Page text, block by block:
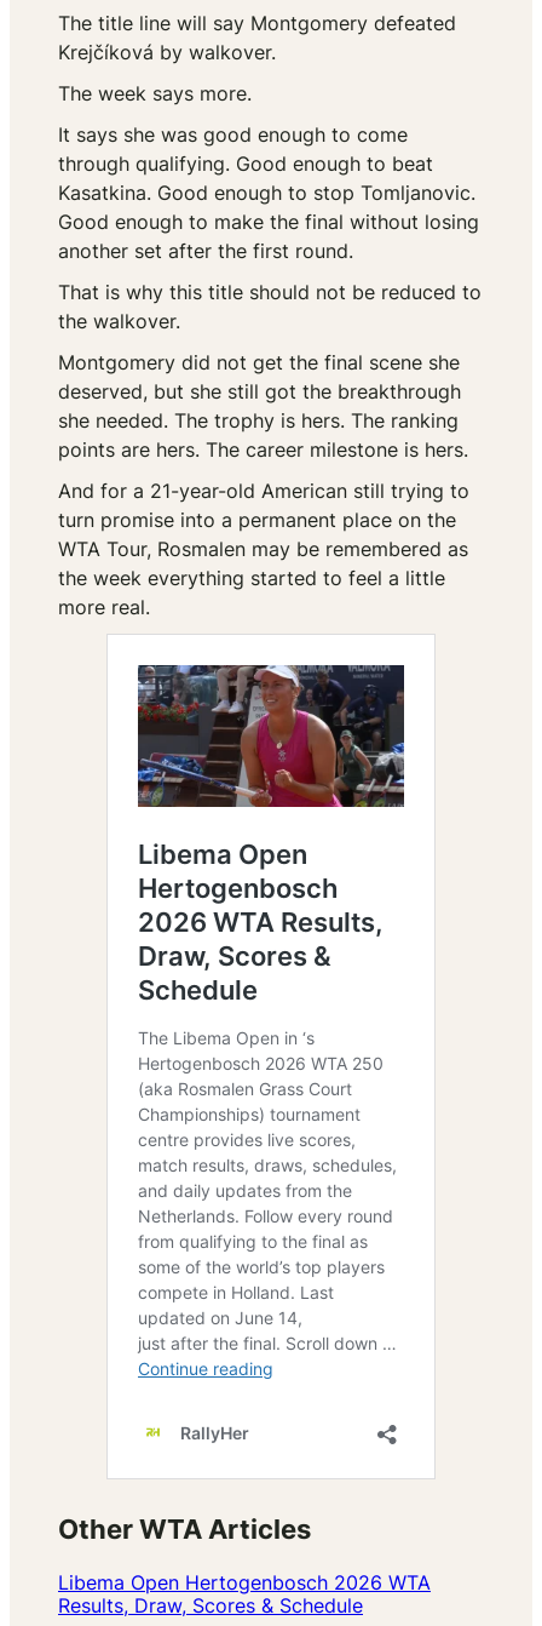
The title line will say Montgomery defeated
Krejčíková by walkover.
The week says more.
It says she was good enough to come
through qualifying. Good enough to beat
Kasatkina. Good enough to stop Tomljanovic.
Good enough to make the final without losing
another set after the first round.
That is why this title should not be reduced to
the walkover.
Montgomery did not get the final scene she
deserved, but she still got the breakthrough
she needed. The trophy is hers. The ranking
points are hers. The career milestone is hers.
And for a 21-year-old American still trying to
turn promise into a permanent place on the
WTA Tour, Rosmalen may be remembered as
the week everything started to feel a little
more real.
Other WTA Articles
Libema Open Hertogenbosch 2026 WTA
Results, Draw, Scores & Schedule